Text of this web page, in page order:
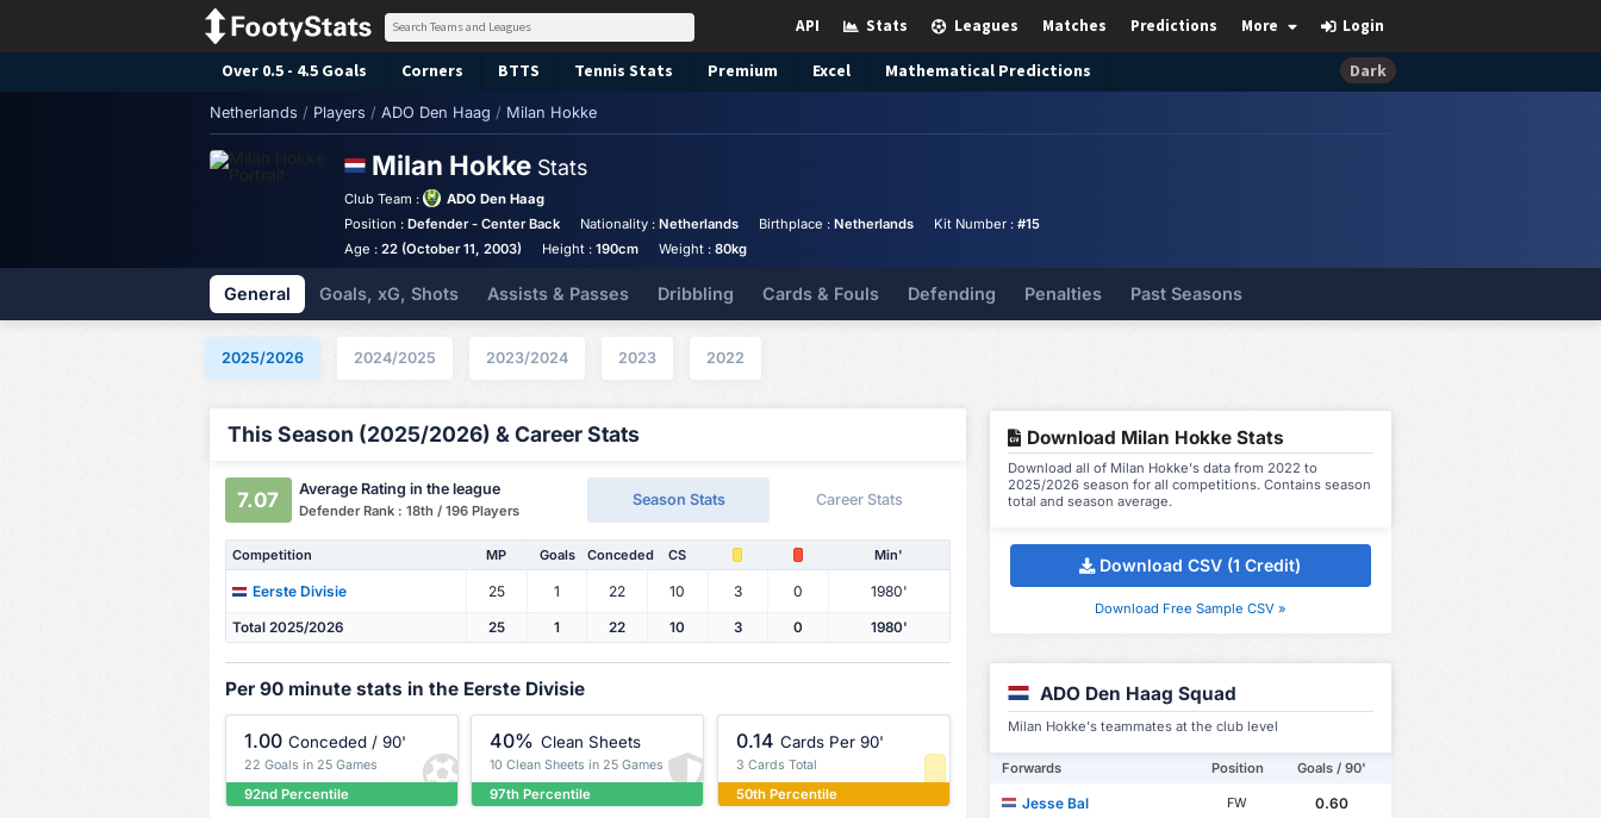
Login
More
Predictions
Matches
Leagues
Stats
API
Over 0.5 - 4.5 Goals Corners BTTS Tennis Stats Premium Excel Mathematical Predictions Dark
Netherlands / Players / ADO Den Haag / Milan Hokke
Milan Hokke Stats
Club Team :
ADO Den Haag
Position :Defender - Center Back Nationality : Netherlands Birthplace : Netherlands Kit Number : #15
Age :22 (October 11, 2003) Height : 190cm Weight : 80kg
General Goals, xG, Shots Assists & Passes Dribbling Cards & Fouls Defending Penalties Past Seasons
2025/2026 2024/2025 2023/2024 2023 2022
This Season (2025/2026) & Career Stats
7.07 Average Rating in the league
Defender Rank : 18th / 196 Players
Season Stats Career Stats
Competition MP Goals Conceded CS Min'
Eerste Divisie 25 1 22 10 3 0 1980'
Total 2025/2026 25 1 22 10 3 0 1980'
Per 90 minute stats in the Eerste Divisie
1.00 Conceded / 90'
22 Goals in 25 Games
92nd Percentile
40% Clean Sheets
10 Clean Sheets in 25 Games
97th Percentile
0.14 Cards Per 90'
3 Cards Total
50th Percentile
Download Milan Hokke Stats
Download all of Milan Hokke's data from 2022 to
2025/2026 season for all competitions. Contains season
total and season average.
Download CSV (1 Credit)
Download Free Sample CSV »
ADO Den Haag Squad
Milan Hokke's teammates at the club level
Forwards Position Goals / 90'
Jesse Bal FW
0.60